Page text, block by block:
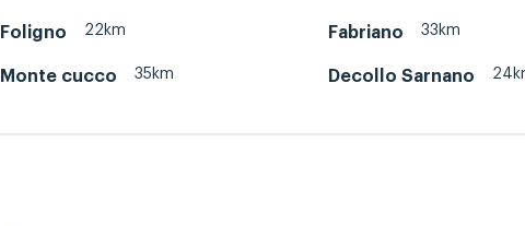
Foligno 22km Fabriano 33km
Monte cucco 35km Decollo Sarnano